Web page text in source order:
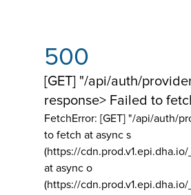
500
[GET] "/api/auth/
response> Failed to
FetchError: [GET] "/api/auth/
to fetch at async s
(https://
at async o
(https://